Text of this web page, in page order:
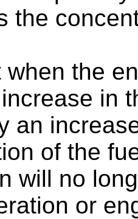
the
when the
in
an
of the
will no
or